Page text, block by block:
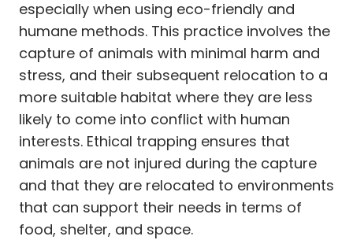
especially when using eco-friendly and
humane methods. This practice involves the
capture of animals with minimal harm and
stress, and their subsequent relocation to a
more suitable habitat where they are less
likely to come into conflict with human
interests. Ethical trapping ensures that
animals are not injured during the capture
and that they are relocated to environments
that can support their needs in terms of
food, shelter, and space.